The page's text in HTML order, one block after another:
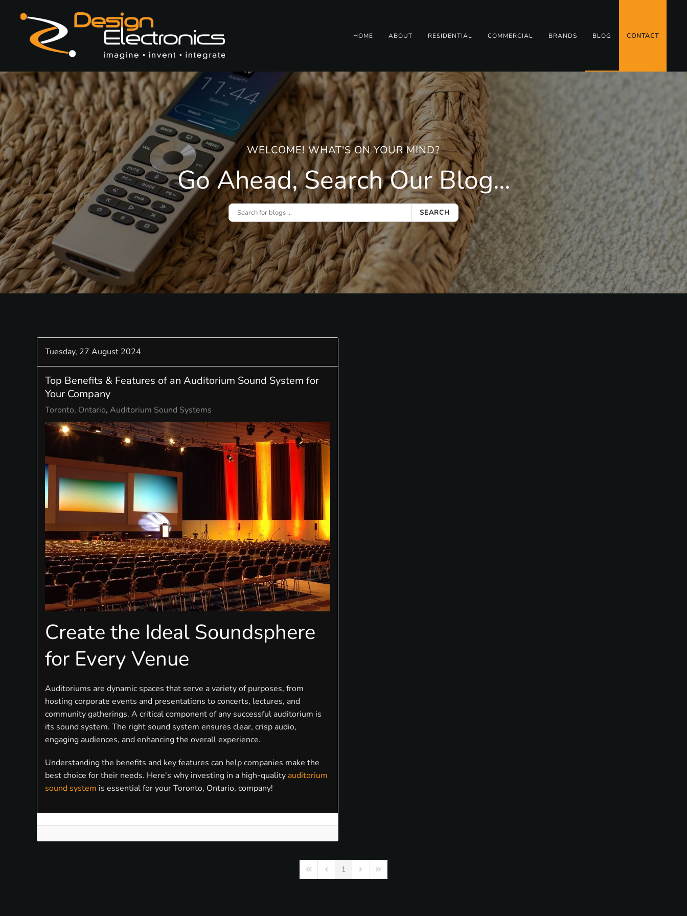
Skip to main content
HOME ABOUT RESIDENTIAL COMMERCIAL BRANDS BLOG CONTACT
WELCOME! WHAT'S ON YOUR MIND?
Go Ahead, Search Our Blog...
SEARCH
Tuesday, 27 August 2024
Top Benefits & Features of an Auditorium Sound System for
Your Company
Toronto, Ontario Auditorium Sound Systems
Create the Ideal Soundsphere
for Every Venue
Auditoriums are dynamic spaces that serve a variety of purposes, from
hosting corporate events and presentations to concerts, lectures, and
community gatherings. A critical component of any successful auditorium is
its sound system. The right sound system ensures clear, crisp audio,
engaging audiences, and enhancing the overall experience.
Understanding the benefits and key features can help companies make the
best choice for their needs. Here's why investing in a high-quality auditorium
sound system is essential for your Toronto, Ontario, company!
First PagePrevious Page
1 Next PageLast Page